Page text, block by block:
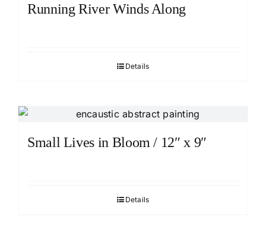
Running River Winds Along
Details
Small Lives in Bloom / 12″ x 9″
Details